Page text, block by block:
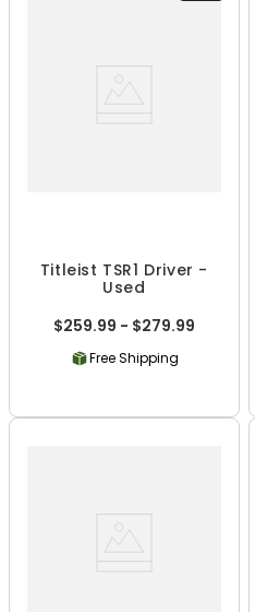
Titleist TSR1 Driver -
Used
$259.99 - $279.99
Free Shipping